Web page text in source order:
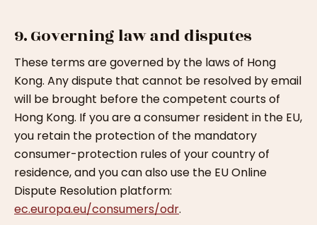
9. Governing law and disputes
These terms are governed by the laws of Hong
Kong. Any dispute that cannot be resolved by email
will be brought before the competent courts of
Hong Kong. If you are a consumer resident in the EU,
you retain the protection of the mandatory
consumer-protection rules of your country of
residence, and you can also use the EU Online
Dispute Resolution platform:
ec.europa.eu/consumers/odr.